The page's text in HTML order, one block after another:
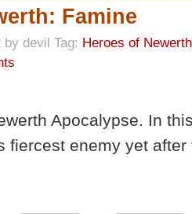
Famine
by devil Tag: Heroes of Newerth
Apocalypse. In
fiercest enemy yet